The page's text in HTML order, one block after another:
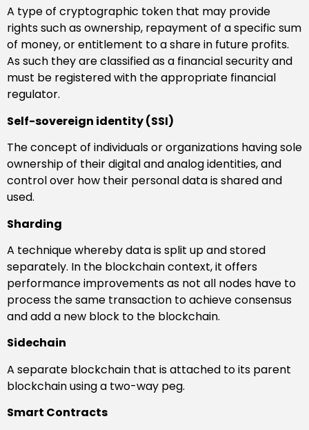
A type of cryptographic token that may provide
rights such as ownership, repayment of a specific sum
of money, or entitlement to a share in future profits.
As such they are classified as a financial security and
must be registered with the appropriate financial
regulator.
Self-sovereign identity (SSI)
The concept of individuals or organizations having sole
ownership of their digital and analog identities, and
control over how their personal data is shared and
used.
Sharding
A technique whereby data is split up and stored
separately. In the blockchain context, it offers
performance improvements as not all nodes have to
process the same transaction to achieve consensus
and add a new block to the blockchain.
Sidechain
A separate blockchain that is attached to its parent
blockchain using a two-way peg.
Smart Contracts